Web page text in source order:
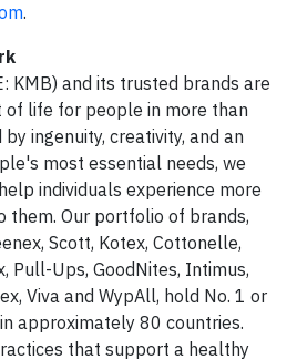
.
KMB) and its trusted brands are
of life for people in more than
ingenuity, creativity, and an
most essential needs, we
individuals experience more
Our portfolio of brands,
Scott, Kotex, Cottonelle,
Pull-Ups, GoodNites, Intimus,
Viva and WypAll, hold No. 1 or
approximately 80 countries.
that support a healthy